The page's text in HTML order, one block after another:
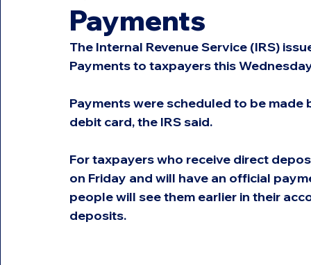
Payments
The Internal Revenue Service (IRS)
Payments to taxpayers this
Payments were scheduled to be
debit card, the IRS said.
For taxpayers who receive direct
on Friday and will have an official
people will see them earlier in their
deposits.